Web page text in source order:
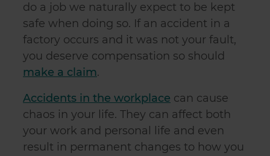
do a job we naturally expect to be kept
safe when doing so. If an accident in a
factory occurs and it was not your fault,
you deserve compensation so should
make a claim.
Accidents in the workplace can cause
chaos in your life. They can affect both
your work and personal life and even
result in permanent changes to how you